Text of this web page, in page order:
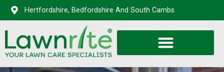
Hertfordshire, Bedfordshire And South Cambs